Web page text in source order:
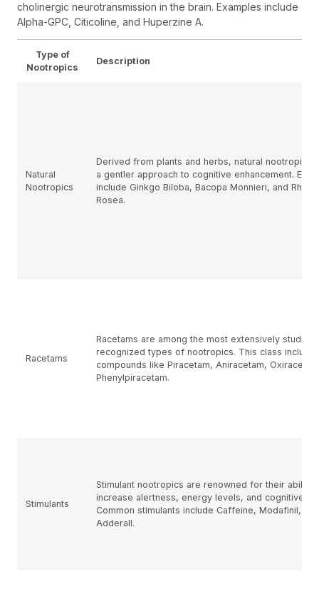
cholinergic neurotransmission in the brain. Examples include
Alpha-GPC, Citicoline, and Huperzine A.
Type of
Nootropics
Description
Natural
Nootropics
Derived from plants and herbs, natural nootropics
a gentler approach to cognitive enhancement.
include Ginkgo Biloba, Bacopa Monnieri, and
Rosea.
Racetams
Racetams are among the most extensively studied
recognized types of nootropics. This class
compounds like Piracetam, Aniracetam,
Phenylpiracetam.
Stimulants
Stimulant nootropics are renowned for their ability
increase alertness, energy levels, and cognitive
Common stimulants include Caffeine, Modafinil, and
Adderall.